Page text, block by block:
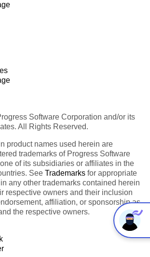
Software Corporation and/or its
All Rights Reserved.
product names used herein are
trademarks of Progress Software
of its subsidiaries or affiliates in the
See Trademarks for appropriate
any other trademarks contained herein
respective owners and their inclusion
affiliation, or sponsorship as
the respective owners.